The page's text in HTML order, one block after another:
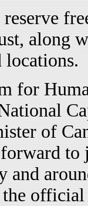
along
locations.
for
of
to
and
official